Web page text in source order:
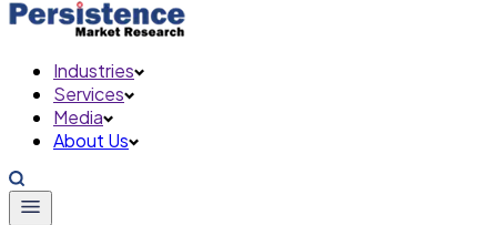
Industries
Services
Media
About Us